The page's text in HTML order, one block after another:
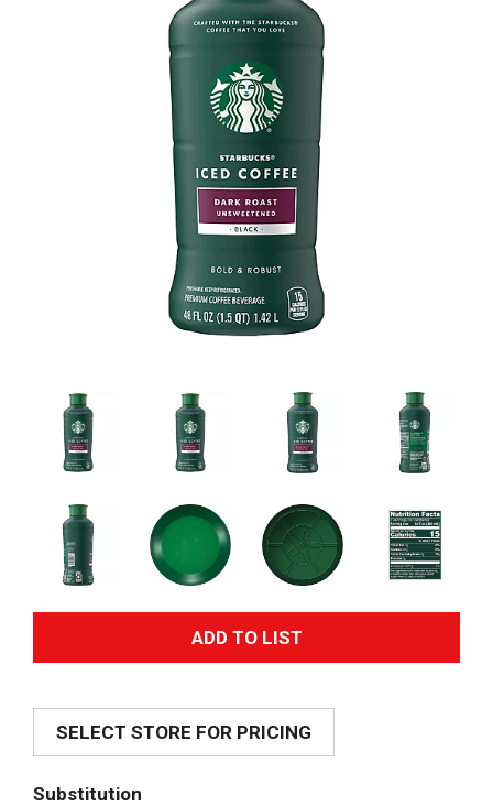
A
d
SELECT STORE FOR PRICING
Substitution